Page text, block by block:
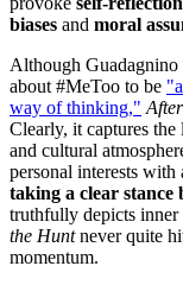
biases and moral
Although Guadagnino
about #MeToo to be
way of thinking,"
Clearly, it captures
and cultural
personal interests with
taking a clear stance
truthfully depicts
the Huntnever quite
momentum.